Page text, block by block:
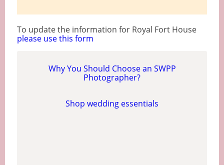
To update the information for Royal Fort House
please use this form
Why You Should Choose an SWPP
Photographer?
Shop wedding essentials